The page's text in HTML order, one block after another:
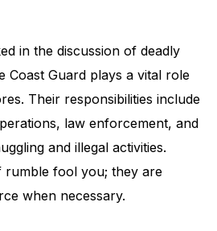
in the discussion of deadly
Coast Guard plays a vital role
Their responsibilities include
law enforcement, and
and illegal activities.
rumble fool you; they are
when necessary.